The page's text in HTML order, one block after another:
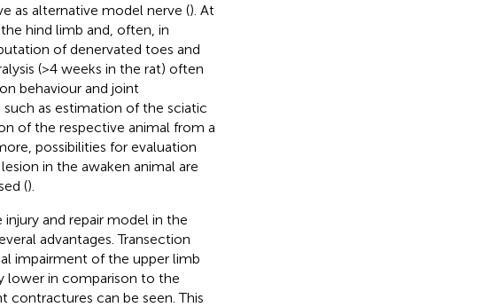
as alternative model nerve (). At
hind limb and, often, in
of denervated toes and
(>4 weeks in the rat) often
behaviour and joint
as estimation of the sciatic
of the respective animal from a
possibilities for evaluation
in the awaken animal are
().
and repair model in the
advantages. Transection
impairment of the upper limb
lower in comparison to the
contractures can be seen. This